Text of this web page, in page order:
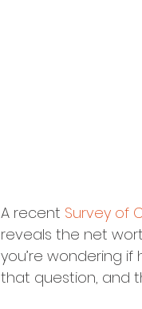
A recent Survey of
reveals the net
you’re wondering
that question, and